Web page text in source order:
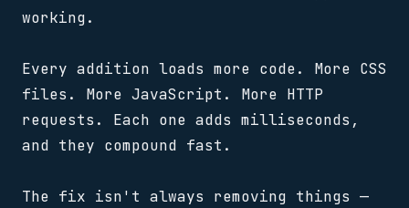
working.
Every addition loads more code. More CSS
files. More JavaScript. More HTTP
requests. Each one adds milliseconds,
and they compound fast.
The fix isn't always removing things —